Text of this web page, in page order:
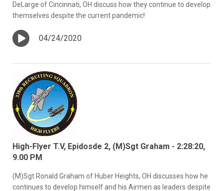
DeLarge of Cincinnati, OH discuss how they continue to develop
themselves despite the current pandemic!
04/24/2020
High-Flyer T.V, Epidosde 2, (M)Sgt Graham - 2:28:20,
9.00 PM
(M)Sgt Ronald Graham of Huber Heights, OH discusses how he
continues to develop himself and his Airmen as leaders despite